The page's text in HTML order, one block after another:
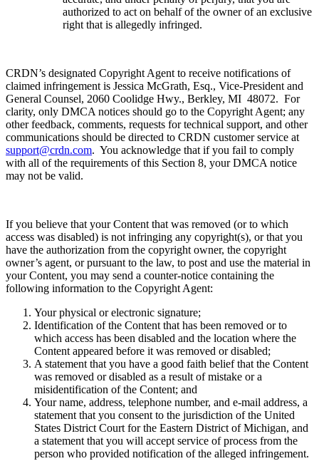
authorized to act on behalf of the owner of an exclusive
right that is allegedly infringed.
CRDN’s designated Copyright Agent to receive notifications of
claimed infringement is Jessica McGrath, Esq., Vice-President and
General Counsel, 2060 Coolidge Hwy., Berkley, MI 48072. For
clarity, only DMCA notices should go to the Copyright Agent; any
other feedback, comments, requests for technical support, and other
communications should be directed to CRDN customer service at
support@crdn.com. You acknowledge that if you fail to comply
with all of the requirements of this Section 8, your DMCA notice
may not be valid.
If you believe that your Content that was removed (or to which
access was disabled) is not infringing any copyright(s), or that you
have the authorization from the copyright owner, the copyright
owner’s agent, or pursuant to the law, to post and use the material in
your Content, you may send a counter-notice containing the
following information to the Copyright Agent:
Your physical or electronic signature;
Identification of the Content that has been removed or to
which access has been disabled and the location where the
Content appeared before it was removed or disabled;
A statement that you have a good faith belief that the Content
was removed or disabled as a result of mistake or a
misidentification of the Content; and
Your name, address, telephone number, and e-mail address, a
statement that you consent to the jurisdiction of the United
States District Court for the Eastern District of Michigan, and
a statement that you will accept service of process from the
person who provided notification of the alleged infringement.